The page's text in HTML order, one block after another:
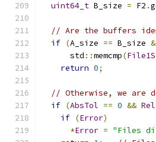
uint64_t B_size = F2 .
// Are the buffers
if (A_size == B_size
      std
::memcmp(
return 0;
// Otherwise, we are
if (AbsTol == 0 &&
if (Error)
*Error = "Files